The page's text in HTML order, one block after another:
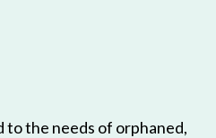
to the needs of orphaned,